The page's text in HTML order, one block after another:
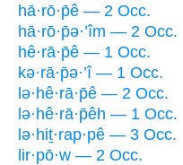
hā·rō·p̄ê — 2 Occ.
hā·rō·p̄ə·’îm — 2 Occ.
hê·rā·p̄ê — 1 Occ.
kə·rā·p̄ə·’î — 1 Occ.
lə·hê·rā·p̄ê — 2 Occ.
lə·hê·rā·p̄êh — 1 Occ.
lə·hiṯ·rap·pê — 3 Occ.
lir·pō·w — 2 Occ.